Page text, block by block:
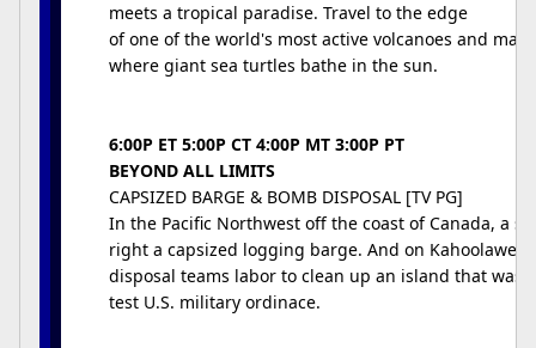
meets a tropical paradise. Travel to the edge
of one of the world's most active volcanoes and
where giant sea turtles bathe in the sun.
6:00P ET 5:00P CT 4:00P MT 3:00P PT
BEYOND ALL LIMITS
CAPSIZED BARGE & BOMB DISPOSAL [TV PG]
In the Pacific Northwest off the coast of Canada, a
right a capsized logging barge. And on Kahoolawe
disposal teams labor to clean up an island that was
test U.S. military ordinace.